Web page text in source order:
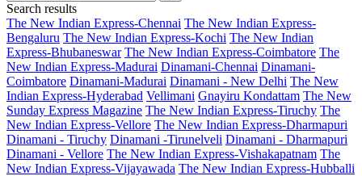
Search results
The New Indian Express-Chennai The New Indian Express-
Bengaluru The New Indian Express-Kochi The New Indian
Express-Bhubaneswar The New Indian Express-Coimbatore The
New Indian Express-Madurai Dinamani-Chennai Dinamani-
Coimbatore Dinamani-Madurai Dinamani - New Delhi The New
Indian Express-Hyderabad Vellimani Gnayiru Kondattam The New
Sunday Express Magazine The New Indian Express-Tiruchy The
New Indian Express-Vellore The New Indian Express-Dharmapuri
Dinamani - Tiruchy Dinamani -Tirunelveli Dinamani - Dharmapuri
Dinamani - Vellore The New Indian Express-Vishakapatnam The
New Indian Express-Vijayawada The New Indian Express-Hubballi